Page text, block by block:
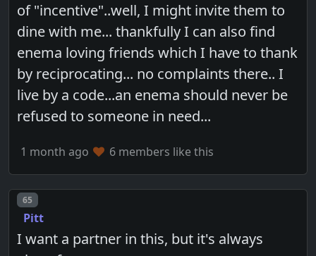
of "incentive"..well, I might invite them to
dine with me... thankfully I can also find
enema loving friends which I have to thank
by reciprocating... no complaints there.. I
live by a code...an enema should never be
refused to someone in need...
1 month ago 6 members like this
Post number
65
Pitt
I want a partner in this, but it's always